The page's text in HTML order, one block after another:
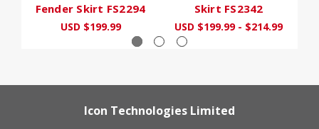
Fender Skirt FS2294
USD $199.99
Skirt FS2342
USD $199.99 - $214.99
Icon Technologies Limited